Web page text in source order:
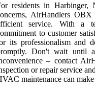
residents in
AirHandlers
service. With a
to customer
its professionalism and
Don't wait until
– contact
or repair service
maintenance can